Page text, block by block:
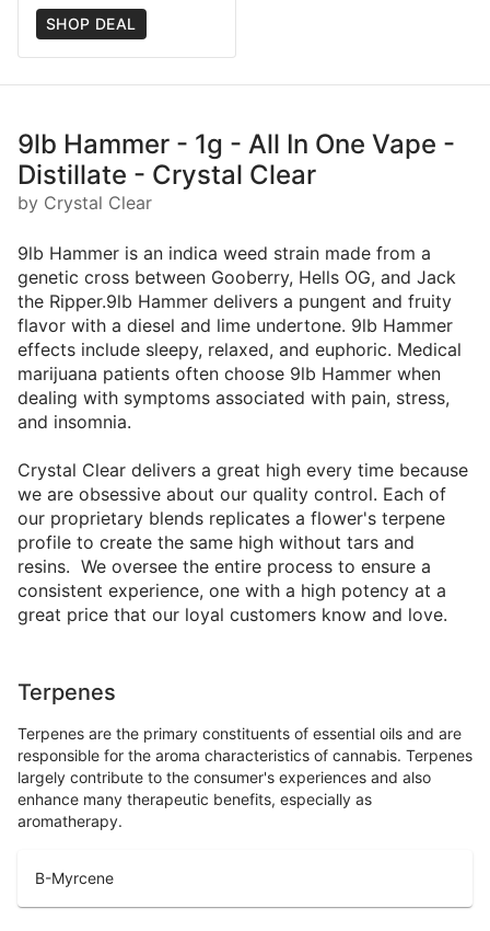
SHOP DEAL
9lb Hammer - 1g - All In One Vape -
Distillate - Crystal Clear
by Crystal Clear
9lb Hammer is an indica weed strain made from a
genetic cross between Gooberry, Hells OG, and Jack
the Ripper.9lb Hammer delivers a pungent and fruity
flavor with a diesel and lime undertone. 9lb Hammer
effects include sleepy, relaxed, and euphoric. Medical
marijuana patients often choose 9lb Hammer when
dealing with symptoms associated with pain, stress,
and insomnia.
Crystal Clear delivers a great high every time because
we are obsessive about our quality control. Each of
our proprietary blends replicates a flower's terpene
profile to create the same high without tars and
resins. We oversee the entire process to ensure a
consistent experience, one with a high potency at a
great price that our loyal customers know and love.
Terpenes
Terpenes are the primary constituents of essential oils and are
responsible for the aroma characteristics of cannabis. Terpenes
largely contribute to the consumer's experiences and also
enhance many therapeutic benefits, especially as
aromatherapy.
B-Myrcene